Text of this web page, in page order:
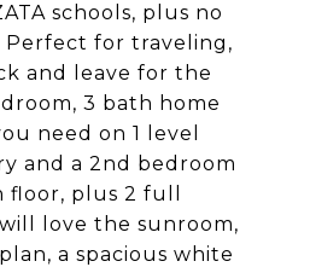
schools, plus no
Perfect for traveling,
and leave for the
3 bath home
need on 1 level
and a 2nd bedroom
floor, plus 2 full
love the sunroom,
a spacious white